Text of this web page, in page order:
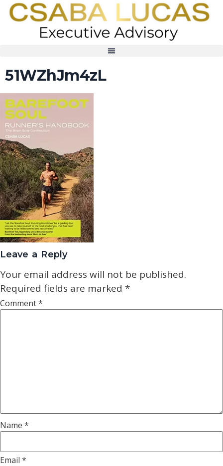
51WZhJm4zL
Leave a Reply
Your email address will not be published.
Required fields are marked *
Comment*
Name *
Email *